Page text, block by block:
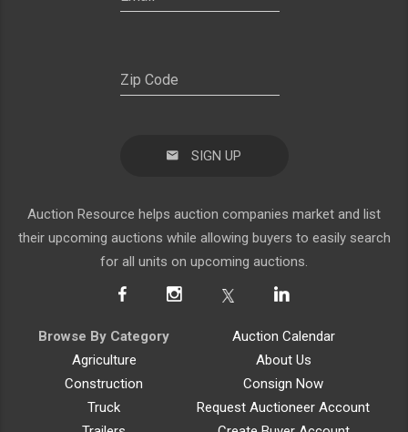
SIGN UP
Auction Resource helps auction companies market and list
their upcoming auctions while allowing buyers to easily search
for all units on upcoming auctions.
Browse By Category
Agriculture
Construction
Truck
Auction Calendar
About Us
Consign Now
Request Auctioneer Account